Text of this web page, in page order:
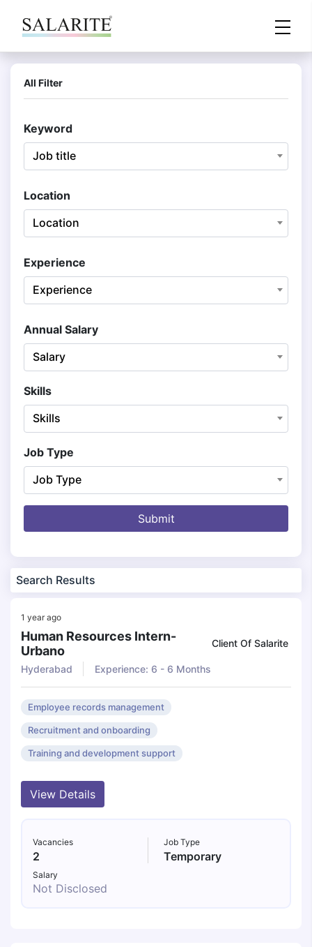
All Filter
Keyword
Job title
Location
Location
Experience
Experience
Annual Salary
Salary
Skills
Skills
Job Type
Job Type
Submit
Search Results
1 year ago
Human Resources Intern-
Urbano
Client Of Salarite
Hyderabad Experience: 6 - 6 Months
Employee records management
Recruitment and onboarding
Training and development support
View Details
Vacancies
2
Job Type
Temporary
Salary
Not Disclosed